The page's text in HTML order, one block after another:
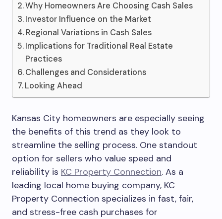
Why Homeowners Are Choosing Cash Sales
Investor Influence on the Market
Regional Variations in Cash Sales
Implications for Traditional Real Estate
Practices
Challenges and Considerations
Looking Ahead
Kansas City homeowners are especially seeing
the benefits of this trend as they look to
streamline the selling process. One standout
option for sellers who value speed and
reliability is KC Property Connection. As a
leading local home buying company, KC
Property Connection specializes in fast, fair,
and stress-free cash purchases for